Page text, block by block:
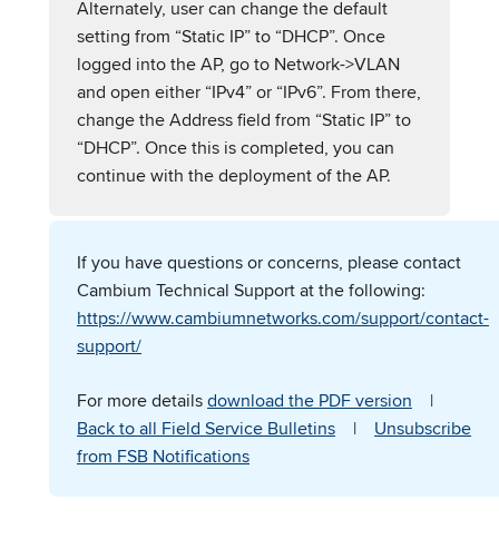
Alternately, user can change the default
setting from “Static IP” to “DHCP”. Once
logged into the AP, go to Network->VLAN
and open either “IPv4” or “IPv6”. From there,
change the Address field from “Static IP” to
“DHCP”. Once this is completed, you can
continue with the deployment of the AP.
If you have questions or concerns, please contact
Cambium Technical Support at the following:
https://www.cambiumnetworks.com/support/contact-
support/
For more detailsdownload the PDF version |
Back to all Field Service Bulletins | Unsubscribe
from FSB Notifications